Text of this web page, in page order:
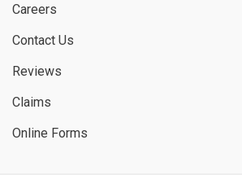
Careers
Contact Us
Reviews
Claims
Online Forms